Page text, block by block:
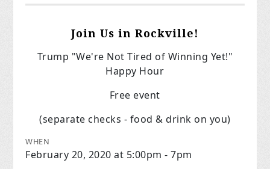
Join Us in Rockville!
Trump "We're Not Tired of Winning Yet!"
Happy Hour
Free event
(separate checks - food & drink on you)
WHEN
February 20, 2020 at 5:00pm - 7pm